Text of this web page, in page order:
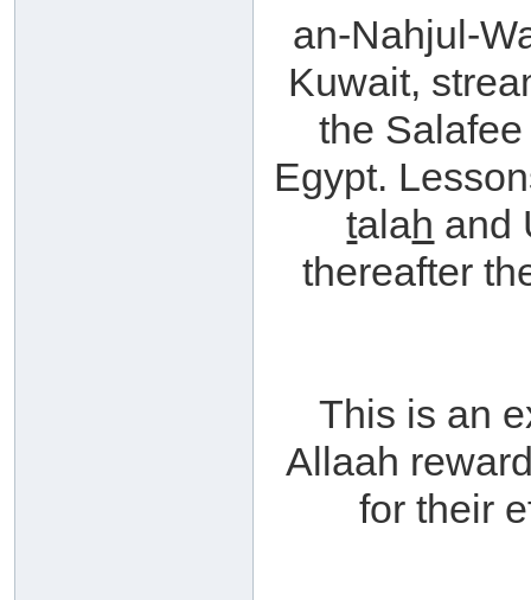
an-Nahjul-
Kuwait,
the
Egypt.
talah and
thereafter
This is an
Allaah
for their